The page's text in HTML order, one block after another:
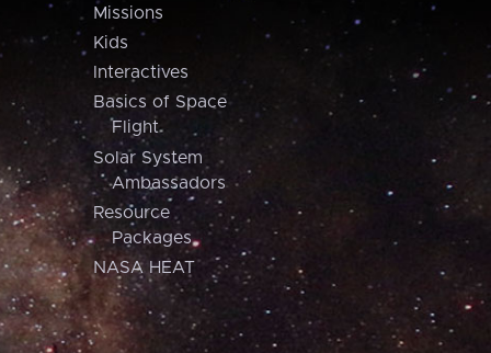
Missions
Kids
Interactives
Basics of Space
Flight
Solar System
Ambassadors
Resource
Packages
NASA HEAT